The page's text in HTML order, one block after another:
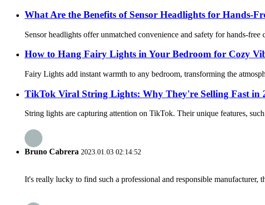
What Are the Benefits of Sensor Headlights for Hands-
Sensor headlights offer unmatched convenience and safety for hands-
How to Hang Fairy Lights in Your Bedroom for Cozy
Fairy Lights add instant warmth to any bedroom, transforming the
TikTok Viral String Lights: Why They're Selling Fast in
String lights are capturing attention on TikTok. Their unique features,
Bruno Cabrera 2023.01.03 02:14:52
It's really lucky to find such a professional and responsible